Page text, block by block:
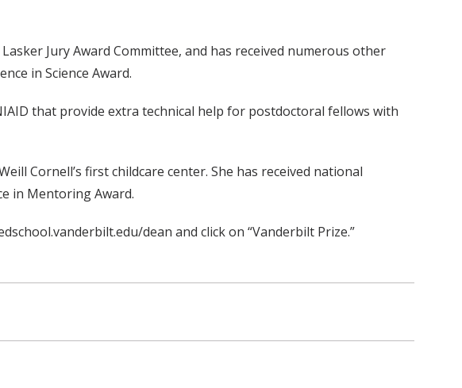
Jury Award Committee, and has received numerous other
in Science Award.
that provide extra technical help for postdoctoral fellows with
Cornell’s first childcare center. She has received national
in Mentoring Award.
dean and click on “Vanderbilt Prize.”